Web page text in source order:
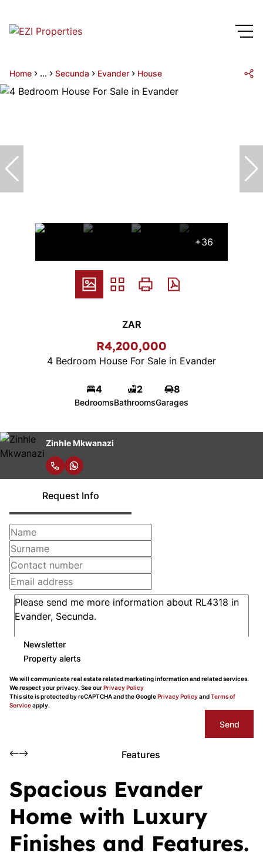
Home ... Secunda Evander House
+36
ZAR
R4,200,000
4 Bedroom House For Sale in Evander
4
Bedrooms
2
Bathrooms
8
Garages
Zinhle Mkwanazi
Request Info
Newsletter
Property alerts
We will communicate real estate related marketing information and related services.
We respect your privacy. See ourPrivacy Policy
This site is protected by reCAPTCHA and the GooglePrivacy PolicyandTerms of
Serviceapply.
Send
Features
Spacious Evander
Home with Luxury
Finishes and Features.